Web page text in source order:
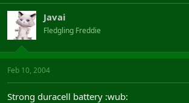
a
d
s
t
a
r
t
e
r
t
d
a
e
Javai
Fledgling Freddie
Feb 10, 2004
Strong duracell battery :wub: